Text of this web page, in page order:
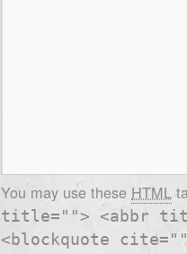
You may use these HTML
title=""> <abbr
<blockquote